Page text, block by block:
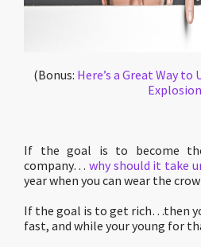
(Bonus: Here’s a Great Way
Explosion
If the goal is to become
company… why should it take
year when you can wear the
If the goal is to get rich…then
fast, and while your young for